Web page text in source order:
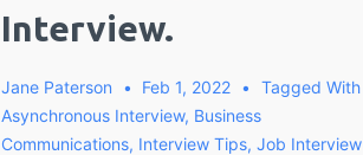
Interview.
Jane Paterson Feb 1, 2022
Tagged With
Asynchronous Interview, Business
Communications, Interview Tips, Job Interview